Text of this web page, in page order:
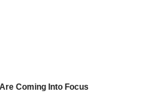
Coming Into Focus